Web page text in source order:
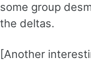
some group
the deltas.
[Another